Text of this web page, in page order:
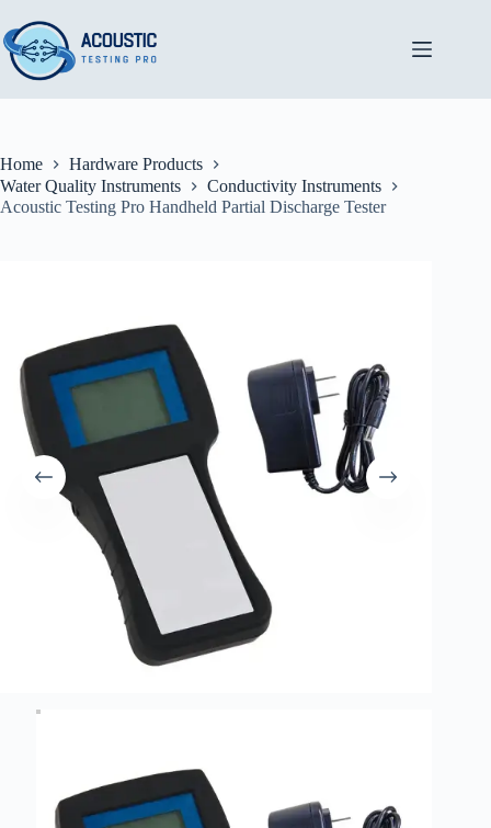
to
content
Home
Hardware Products
Water Quality Instruments
Conductivity Instruments
Acoustic Testing Pro Handheld Partial Discharge Tester